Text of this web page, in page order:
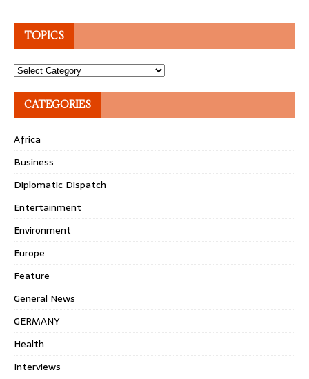
TOPICS
Topics
CATEGORIES
Africa
Business
Diplomatic Dispatch
Entertainment
Environment
Europe
Feature
General News
GERMANY
Health
Interviews